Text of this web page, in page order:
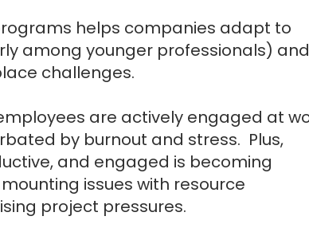
helps companies adapt to
among younger professionals)
challenges.
are actively engaged at
by burnout and stress. Plus,
and engaged is becoming
issues with resource
project pressures.